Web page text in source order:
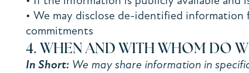
• We may disclose de-identified
commitments
4. WHEN AND WITH WHOM DO
In Short:We may share information in